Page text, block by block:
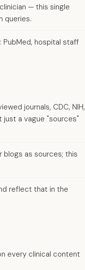
— this single
queries.
hospital staff
journals, CDC, NIH,
just a vague "sources"
as sources; this
reflect that in the
every clinical content